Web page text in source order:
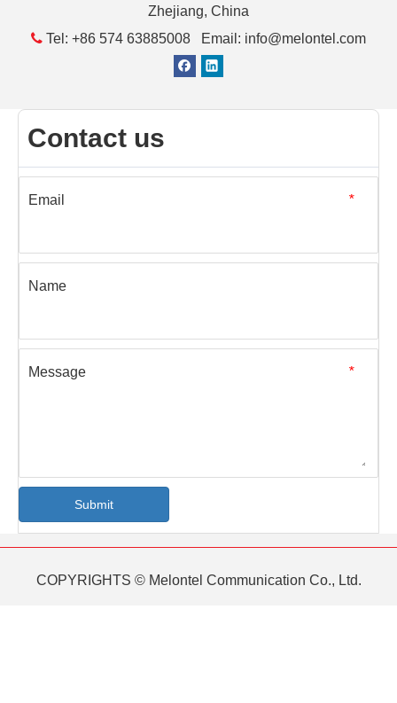
Zhejiang, China
 Tel: +86 574 63885008 Email: info@melontel.com
Contact us
*
Email
Name
*
Message
Submit
COPYRIGHTS © Melontel Communication Co., Ltd.